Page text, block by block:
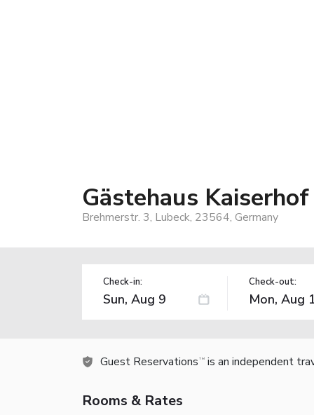
Gästehaus
Brehmerstr. 3, Lubeck, 23564, Germany
Check-in: Check-out:
Guest Reservations TM is an independent
Rooms & Rates